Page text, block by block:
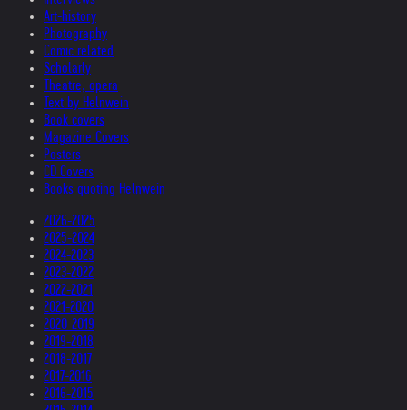
Art-history
Photography
Comic related
Scholarly
Theatre, opera
Text by Helnwein
Book covers
Magazine Covers
Posters
CD Covers
Books quoting Helnwein
2026-2025
2025-2024
2024-2023
2023-2022
2022-2021
2021-2020
2020-2019
2019-2018
2018-2017
2017-2016
2016-2015